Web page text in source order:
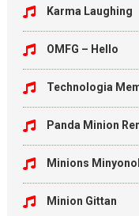
Karma Laughing
OMFG – Hello
Technologia
Panda Minion
Minions
Minion Gittan